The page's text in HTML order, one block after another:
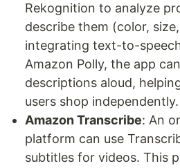
Rekognition to analyze
describe them (color,
integrating text-to-
Amazon Polly, the app
descriptions aloud,
users shop independently.
Amazon Transcribe: An
platform can use
subtitles for videos. This